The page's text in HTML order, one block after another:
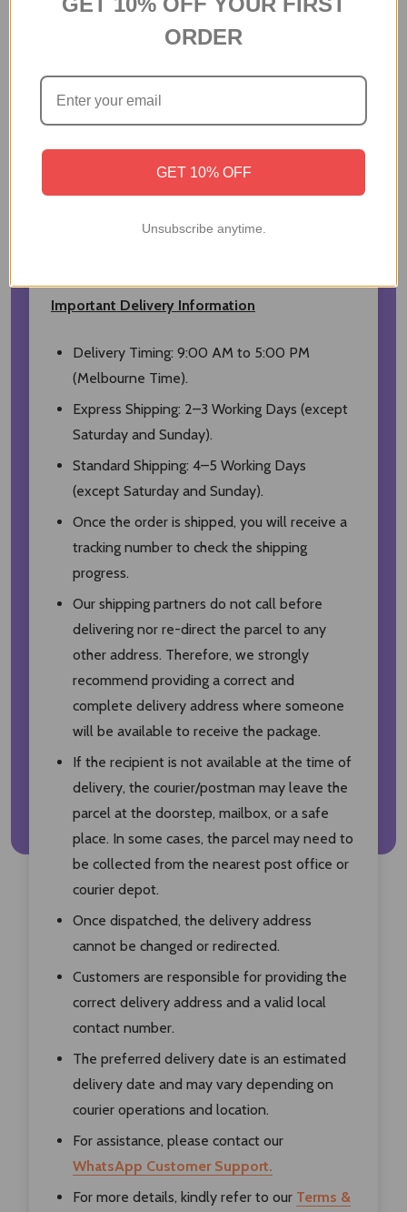
that leave a smooth, masculine and long-
Brand: Coach
Fragrance Name: Coach Blue
Volume: 40 ml
Fragrance Family: Aromatic Woody
Country of Origin: United States
Important Delivery Information
Delivery Timing: 9:00 AM to 5:00 PM
(Melbourne Time).
Express Shipping: 2–3 Working Days (except
Saturday and Sunday).
Standard Shipping: 4–5 Working Days
(except Saturday and Sunday).
Once the order is shipped, you will receive a
tracking number to check the shipping
progress.
Our shipping partners do not call before
delivering nor re-direct the parcel to any
other address. Therefore, we strongly
recommend providing a correct and
complete delivery address where someone
will be available to receive the package.
If the recipient is not available at the time of
delivery, the courier/postman may leave the
parcel at the doorstep, mailbox, or a safe
place. In some cases, the parcel may need to
be collected from the nearest post office or
courier depot.
Once dispatched, the delivery address
cannot be changed or redirected.
Customers are responsible for providing the
correct delivery address and a valid local
contact number.
The preferred delivery date is an estimated
delivery date and may vary depending on
courier operations and location.
For assistance, please contact our
WhatsApp Customer Support.
For more details, kindly refer to our Terms &
ORDER
GET 10% OFF
Unsubscribe anytime.